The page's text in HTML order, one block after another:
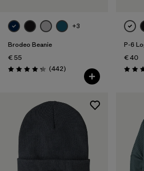
+3
Brodeo Beanie
€ 55
Rating: 4.3 / 5 (442Reviews
)
P-6
€ 40